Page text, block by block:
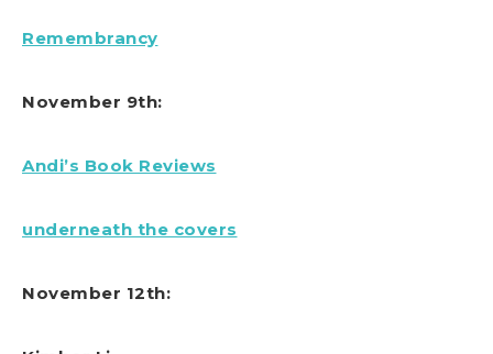
Remembrancy
November 9th:
Andi’s Book Reviews
underneath the covers
November 12th: